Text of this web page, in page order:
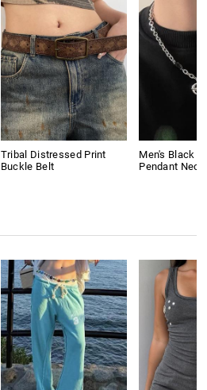
Tribal Distressed Print
Buckle Belt
Men's Black
Pendant